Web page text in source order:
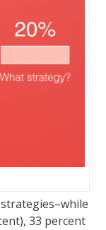
33 percent